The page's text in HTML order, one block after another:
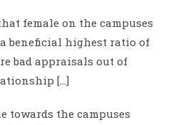
female on the campuses
beneficial highest ratio of
bad appraisals out of
[…]
towards the campuses